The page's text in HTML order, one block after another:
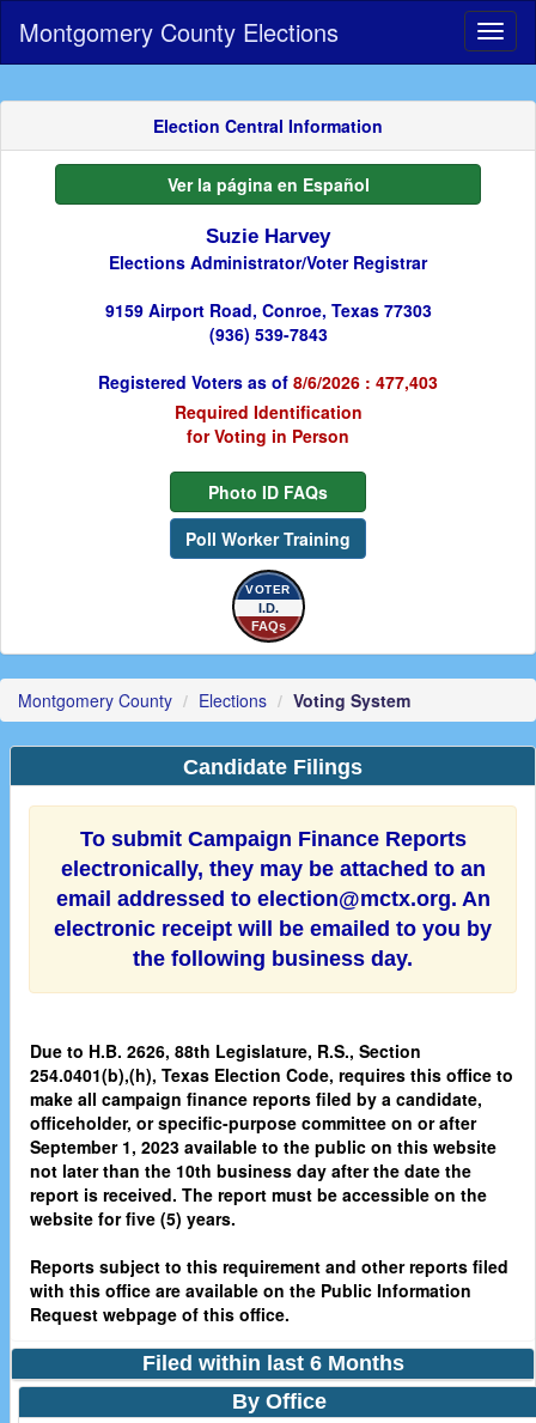
Montgomery County Elections
Election Central Information
Ver la página en Español
Suzie Harvey
Elections Administrator/Voter Registrar
9159 Airport Road, Conroe, Texas 77303
(936) 539-7843
Registered Voters as of 8/6/2026 : 477,403
Required Identification
for Voting in Person
Photo ID FAQs
Poll Worker Training
VOTER
I.D.
FAQs
Montgomery County Elections Voting System
Candidate Filings
To submit Campaign Finance Reports
electronically, they may be attached to an
email addressed to election@mctx.org. An
electronic receipt will be emailed to you by
the following business day.
Due to H.B. 2626, 88th Legislature, R.S., Section
254.0401(b),(h), Texas Election Code, requires this office to
make all campaign finance reports filed by a candidate,
officeholder, or specific-purpose committee on or after
September 1, 2023 available to the public on this website
not later than the 10th business day after the date the
report is received. The report must be accessible on the
website for five (5) years.
Reports subject to this requirement and other reports filed
with this office are available on the Public Information
Request webpage of this office.
Filed within last 6 Months
By Office